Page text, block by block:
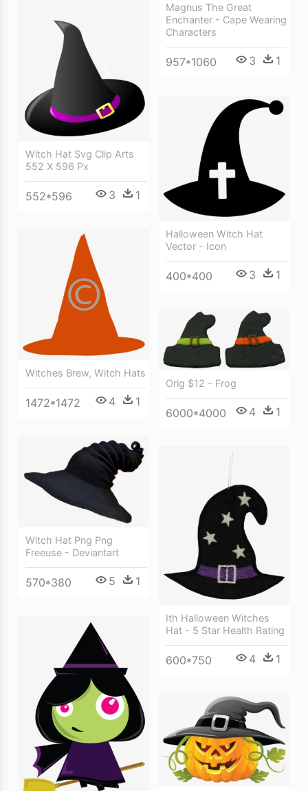
Magnus The Great
Enchanter - Cape Wearing
Characters
957*1060 3 1
Witch Hat Svg Clip Arts
552 X 596 Px
552*596 3 1
Halloween Witch Hat
Vector - Icon
400*400 3 1
Witches Brew, Witch Hats
1472*1472 4 1
Orig $12 - Frog
6000*4000 4 1
Witch Hat Png Png
Freeuse - Deviantart
570*380 5 1
Ith Halloween Witches
Hat - 5 Star Health Rating
600*750 4 1